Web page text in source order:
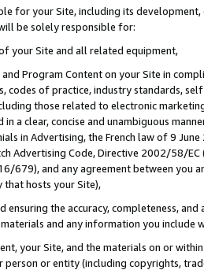
for your Site, including its
be solely responsible for:
your Site and all related equipment,
Program Content on your Site in
codes of practice, industry standards,
those related to electronic
a clear, concise and unambiguous
in Advertising, the French law of 9
Advertising Code, Directive 2002/58/
679), and any agreement between
that hosts your Site),
ensuring the accuracy, completeness,
and any information you include
your Site, and the materials on or
person or entity (including copyrights,